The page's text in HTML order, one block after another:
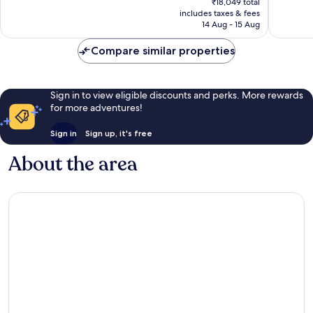
is
₹14,407
includes taxes & fees
14 Aug - 15 Aug
Compare similar properties
Sign in to view eligible discounts and perks. More rewards
for more adventures!
Sign in Sign up, it's free
About the area